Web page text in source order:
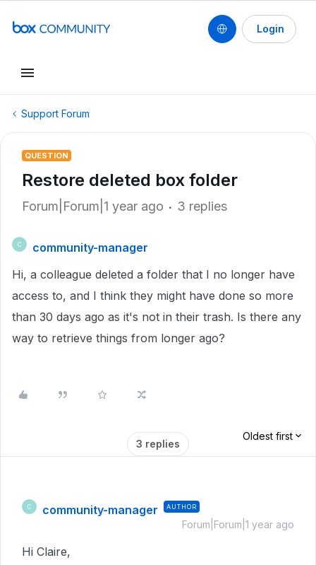
Login
Support Forum
QUESTION
Restore deleted box folder
Forum|Forum|1 year ago 3 replies
C
community-manager
Hi, a colleague deleted a folder that I no longer have
access to, and I think they might have done so more
than 30 days ago as it's not in their trash. Is there any
way to retrieve things from longer ago?
3 replies
Oldest first
C community-manager AUTHOR
Forum|Forum|1 year ago
Hi Claire,